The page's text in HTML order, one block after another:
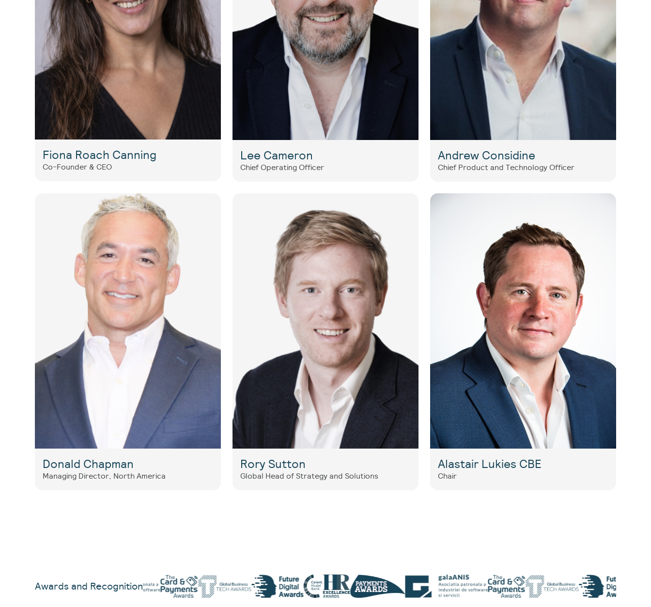
Fiona Roach Canning
Co-Founder & CEO
Lee Cameron
Chief Operating Officer
Andrew Considine
Chief Product and Technology Officer
Donald Chapman
Managing Director, North America
Rory Sutton
Global Head of Strategy and Solutions
Alastair Lukies CBE
Chair
Awards and Recognition